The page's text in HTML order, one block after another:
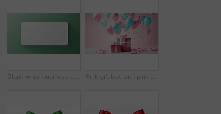
Blank white business card or gift voucher card on a green background. Birthday gift Pink gift box with pink bow. Balloons and presents on a pink background. Birthday gift